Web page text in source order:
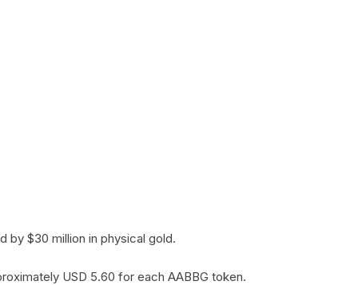
by $30 million in physical gold.
USD 5.60 for each AABBG token.